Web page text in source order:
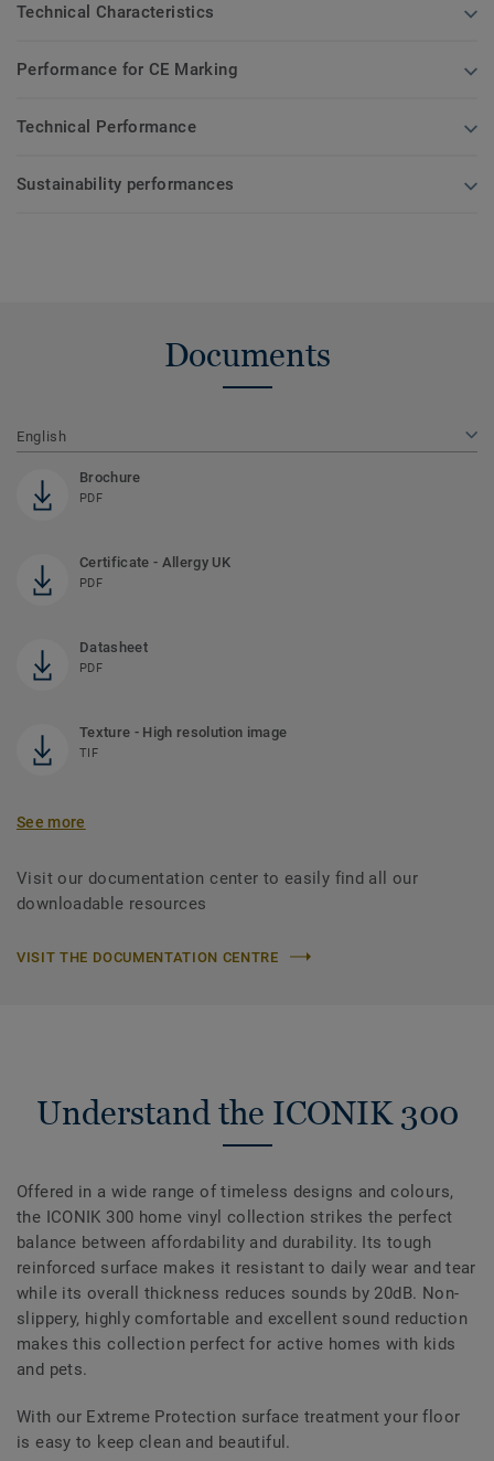
Technical Characteristics
Performance for CE Marking
Technical Performance
Sustainability performances
Documents
English
Brochure
PDF
Certificate - Allergy UK
PDF
Datasheet
PDF
Texture - High resolution image
TIF
See more
Visit our documentation center to easily find all our
downloadable resources
VISIT THE DOCUMENTATION CENTRE
Understand the ICONIK 300
Offered in a wide range of timeless designs and colours,
the ICONIK 300 home vinyl collection strikes the perfect
balance between affordability and durability. Its tough
reinforced surface makes it resistant to daily wear and tear
while its overall thickness reduces sounds by 20dB. Non-
slippery, highly comfortable and excellent sound reduction
makes this collection perfect for active homes with kids
and pets.
With our Extreme Protection surface treatment your floor
is easy to keep clean and beautiful.